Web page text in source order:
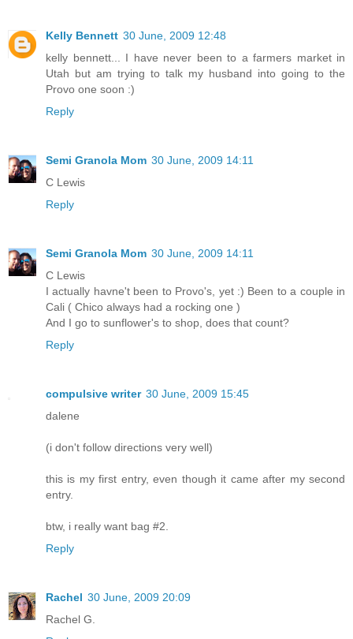
Kelly Bennett 30 June, 2009 12:48
kelly bennett... I have never been to a farmers market in
Utah but am trying to talk my husband into going to the
Provo one soon :)
Reply
Semi Granola Mom 30 June, 2009 14:11
C Lewis
Reply
Semi Granola Mom 30 June, 2009 14:11
C Lewis
I actually havne't been to Provo's, yet :) Been to a couple in
Cali ( Chico always had a rocking one )
And I go to sunflower's to shop, does that count?
Reply
compulsive writer 30 June, 2009 15:45
dalene
(i don't follow directions very well)
this is my first entry, even though it came after my second
entry.
btw, i really want bag #2.
Reply
Rachel 30 June, 2009 20:09
Rachel G.